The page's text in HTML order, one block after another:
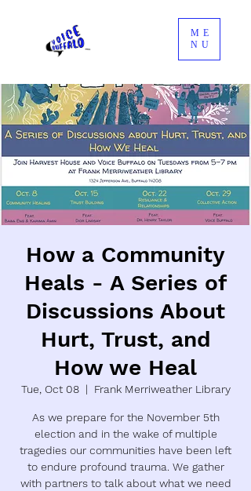
ME
NU
How a Community
Heals - A Series of
Discussions About
Hurt, Trust, and
How we Heal
Tue, Oct 08
  |
Frank Merriweather Library
As we prepare for the November 5th
election and in the wake of multiple
tragedies our communities have been left
to endure profound trauma. We gather
with partners to talk about what we need